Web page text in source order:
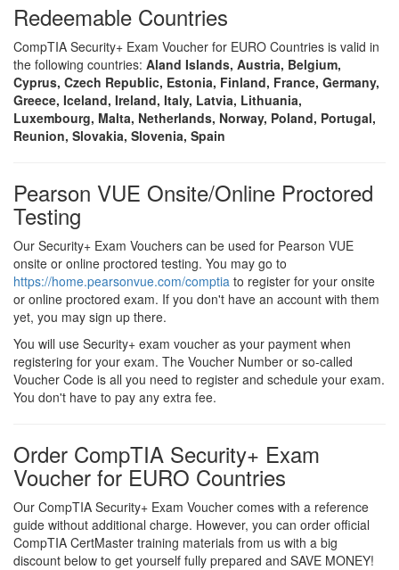
Redeemable Countries
CompTIA Security+ Exam Voucher for EURO Countries is valid in
the following countries: Aland Islands, Austria, Belgium,
Cyprus, Czech Republic, Estonia, Finland, France, Germany,
Greece, Iceland, Ireland, Italy, Latvia, Lithuania,
Luxembourg, Malta, Netherlands, Norway, Poland, Portugal,
Reunion, Slovakia, Slovenia, Spain
Pearson VUE Onsite/Online Proctored
Testing
Our Security+ Exam Vouchers can be used for Pearson VUE
onsite or online proctored testing. You may go to
https://home.pearsonvue.com/comptia to register for your onsite
or online proctored exam. If you don't have an account with them
yet, you may sign up there.
You will use Security+ exam voucher as your payment when
registering for your exam. The Voucher Number or so-called
Voucher Code is all you need to register and schedule your exam.
You don't have to pay any extra fee.
Order CompTIA Security+ Exam
Voucher for EURO Countries
Our CompTIA Security+ Exam Voucher comes with a reference
guide without additional charge. However, you can order official
CompTIA CertMaster training materials from us with a big
discount below to get yourself fully prepared and SAVE MONEY!